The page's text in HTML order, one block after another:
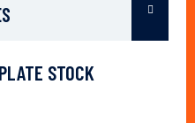
STOCK